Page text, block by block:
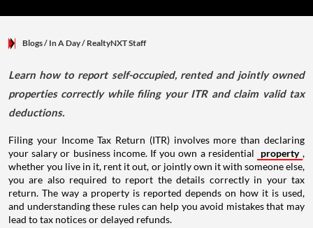
Blogs/ In A Day/ RealtyNXT Staff
Learn how to report self-occupied, rented and jointly owned
properties correctly while filing your ITR and claim valid tax
deductions.
Filing your Income Tax Return (ITR) involves more than declaring
your salary or business income. If you own a residential
property ,
whether you live in it, rent it out, or jointly own it with someone else,
you are also required to report the details correctly in your tax
return. The way a property is reported depends on how it is used,
and understanding these rules can help you avoid mistakes that may
lead to tax notices or delayed refunds.